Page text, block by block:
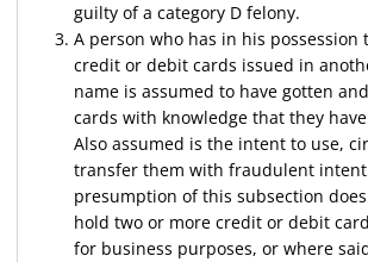
guilty of a category D felony.
A person who has in his possession
credit or debit cards issued in
name is assumed to have gotten
cards with knowledge that they
Also assumed is the intent to use,
transfer them with fraudulent
presumption of this subsection
hold two or more credit or debit
for business purposes, or where